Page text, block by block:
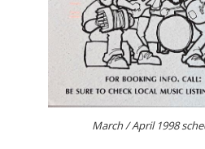
March / April 1998